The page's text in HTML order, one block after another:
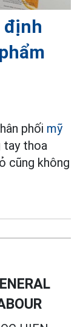
định
phối mỹ
tay thoa
cũng không